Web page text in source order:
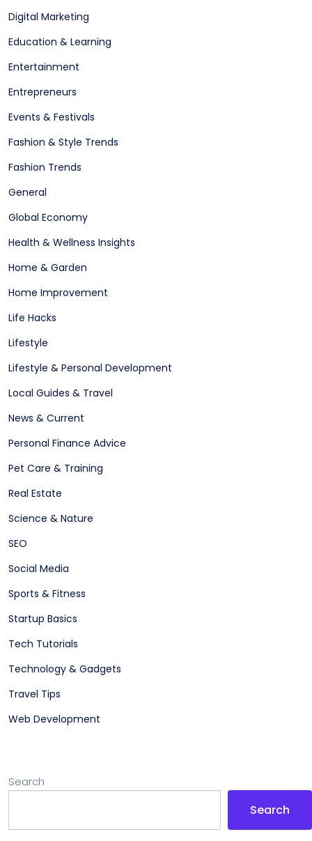
Digital Marketing
Education & Learning
Entertainment
Entrepreneurs
Events & Festivals
Fashion & Style Trends
Fashion Trends
General
Global Economy
Health & Wellness Insights
Home & Garden
Home Improvement
Life Hacks
Lifestyle
Lifestyle & Personal Development
Local Guides & Travel
News & Current
Personal Finance Advice
Pet Care & Training
Real Estate
Science & Nature
SEO
Social Media
Sports & Fitness
Startup Basics
Tech Tutorials
Technology & Gadgets
Travel Tips
Web Development
Search
Search